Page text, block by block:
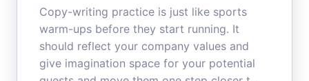
Copy-writing practice is just like sports
warm-ups before they start running. It
should reflect your company values and
give imagination space for your potential